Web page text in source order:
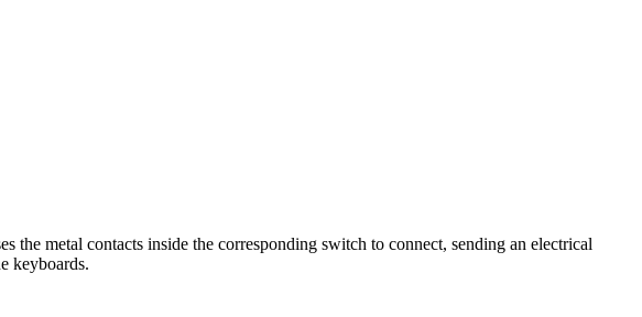
the metal contacts inside the corresponding switch to connect, sending an electrical
keyboards.